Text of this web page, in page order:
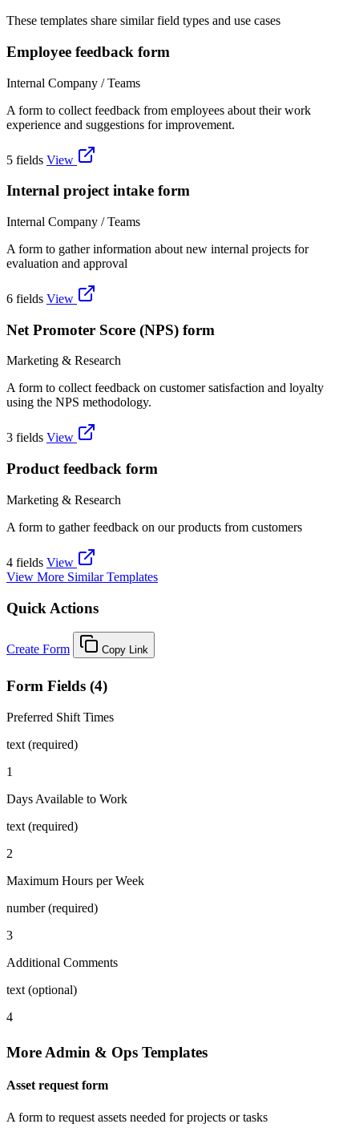
These templates share similar field types and use cases
Employee feedback form
Internal Company / Teams
A form to collect feedback from employees about their work
experience and suggestions for improvement.
5 fields View
Internal project intake form
Internal Company / Teams
A form to gather information about new internal projects for
evaluation and approval
6 fields View
Net Promoter Score (NPS) form
Marketing & Research
A form to collect feedback on customer satisfaction and loyalty
using the NPS methodology.
3 fields View
Product feedback form
Marketing & Research
A form to gather feedback on our products from customers
4 fields View
View More Similar Templates
Quick Actions
Create Form Copy Link
Form Fields (4)
Preferred Shift Times
text (required)
1
Days Available to Work
text (required)
2
Maximum Hours per Week
number (required)
3
Additional Comments
text (optional)
4
More Admin & Ops Templates
Asset request form
A form to request assets needed for projects or tasks